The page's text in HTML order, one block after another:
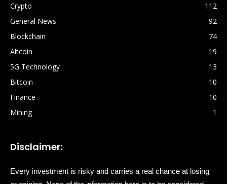
Crypto
112
General News
92
Blockchain
74
Altcoin
19
5G Technology
13
Bitcoin
10
Finance
10
Mining
1
Disclaimer:
Every investment is risky and carries a real chance at losing